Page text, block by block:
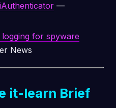
—
for spyware
News
it-learn Brief